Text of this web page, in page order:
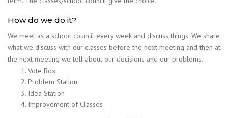
How do we do it?
We meet as a school council every week and discuss things. We share
what we discuss with our classes before the next meeting and then at
the next meeting we tell about our decisions and our problems.
Vote Box
Problem Station
Idea Station
Improvement of Classes